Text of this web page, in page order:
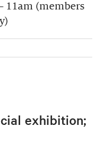
11am (members
exhibition;